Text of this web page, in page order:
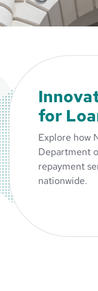
for
Explore how
Department
repayment
nationwide.